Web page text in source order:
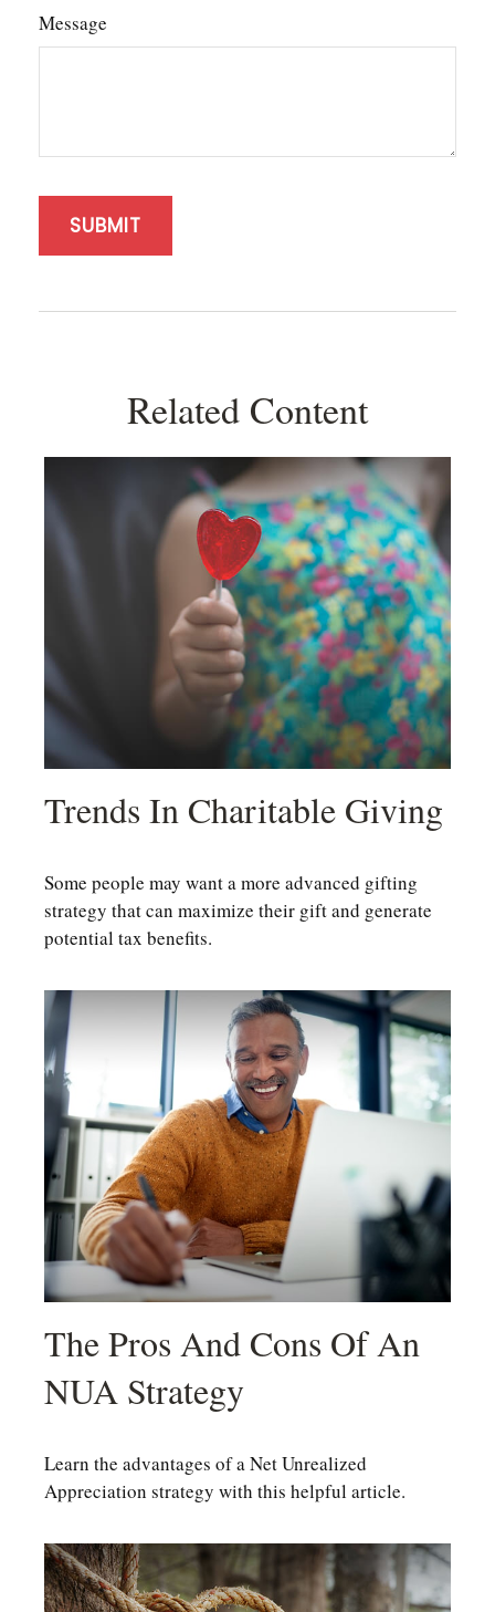
Message
Related Content
Trends In Charitable Giving
Some people may want a more advanced gifting
strategy that can maximize their gift and generate
potential tax benefits.
The Pros And Cons Of An
NUA Strategy
Learn the advantages of a Net Unrealized
Appreciation strategy with this helpful article.